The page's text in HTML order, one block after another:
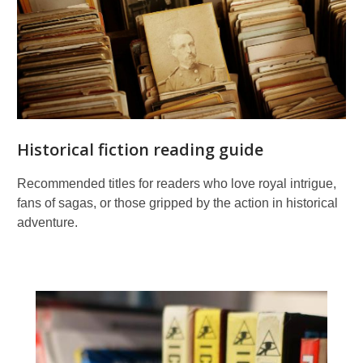
Historical fiction reading guide
Recommended titles for readers who love royal intrigue,
fans of sagas, or those gripped by the action in historical
adventure.
Graphic
novels